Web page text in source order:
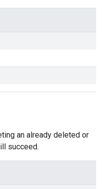
an already deleted or
succeed.